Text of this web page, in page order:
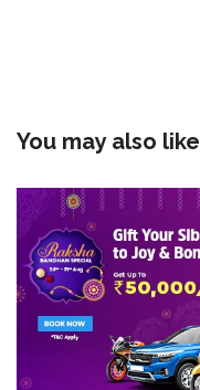
You may also like